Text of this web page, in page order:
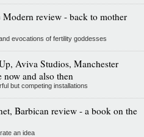
Modern review - back to mother
evocations of fertility goddesses
Aviva Studios, Manchester
and also then
but competing installations
Barbican review - a book on the
an idea